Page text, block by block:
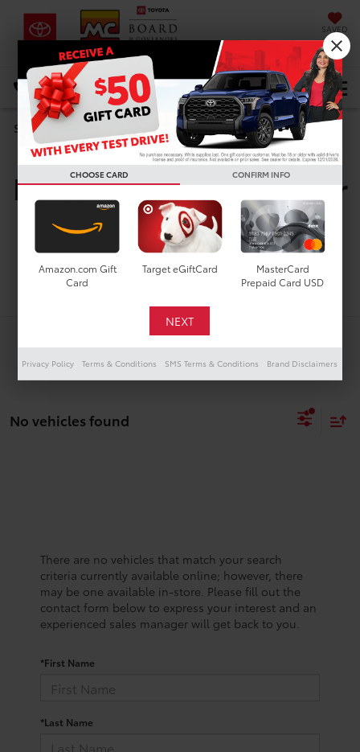
SAVED
DIRECTIONS Select Language▼
Search
New Toyota Vehicles For
Sale In Houston, TX
Search
No vehicles found
There are no vehicles that match your search
criteria currently available online; however, there
may be one available in-store. Please fill out the
contact form below to express your interest and an
experienced sales manager will get back to you.
*First Name
*Last Name
CHOOSE CARD CONFIRM INFO
Amazon.com Gift
Card
Target eGiftCard
MasterCard
Prepaid Card USD
Privacy Policy Terms & Conditions SMS Terms & Conditions Brand Disclaimers